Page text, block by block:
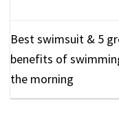
Best swimsuit & 5
benefits of
the morning